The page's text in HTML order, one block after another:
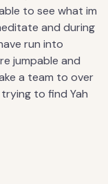
to see what im
and during
run into
jumpable and
a team to over
to find Yah